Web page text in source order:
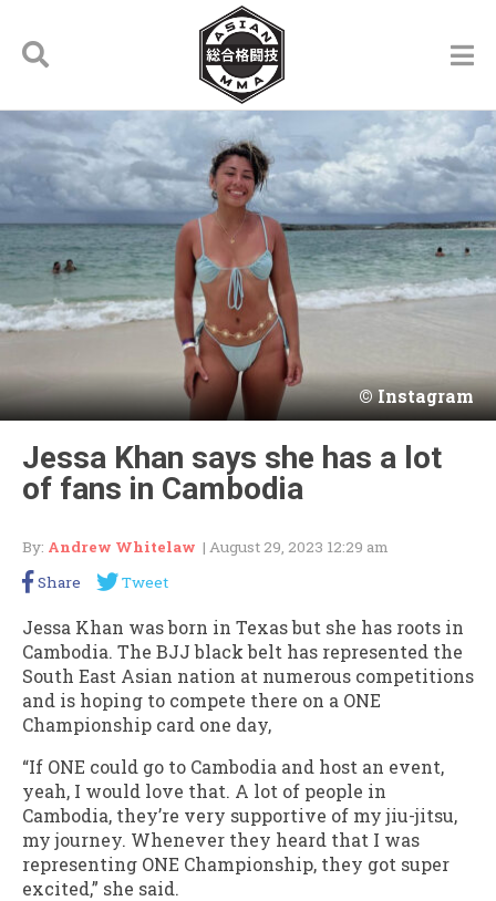
Instagram
Jessa Khan says she has a lot
of fans in Cambodia
By: Andrew Whitelaw | August 29, 2023 12:29 am
Share
Tweet
Jessa Khan was born in Texas but she has roots in
Cambodia. The BJJ black belt has represented the
South East Asian nation at numerous competitions
and is hoping to compete there on a ONE
Championship card one day,
“If ONE could go to Cambodia and host an event,
yeah, I would love that. A lot of people in
Cambodia, they’re very supportive of my jiu-jitsu,
my journey. Whenever they heard that I was
representing ONE Championship, they got super
excited,” she said.